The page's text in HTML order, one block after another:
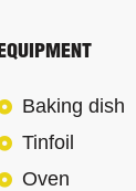
Baking dish
Tinfoil
Oven